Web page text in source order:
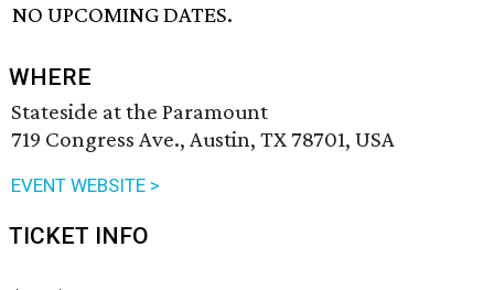
NO UPCOMING DATES.
WHERE
Stateside at the Paramount
719 Congress Ave., Austin, TX 78701, USA
EVENT WEBSITE >
TICKET INFO